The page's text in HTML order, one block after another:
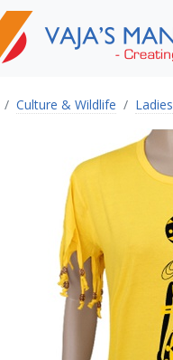
Culture & Wildlife Ladies